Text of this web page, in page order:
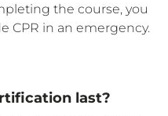
the course, you
CPR in an emergency.
last?